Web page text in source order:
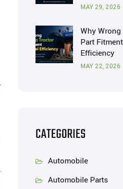
MAY 29, 2026
Why
Part
Efficiency
MAY 22, 2026
CATEGORIES
Automobile
Automobile Parts